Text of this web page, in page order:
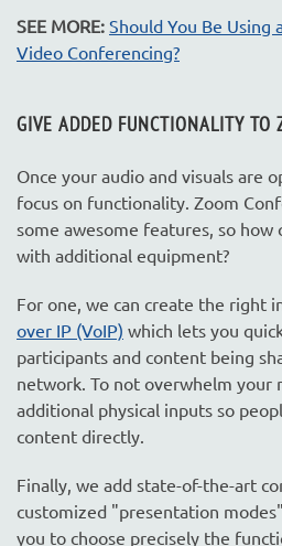
SEE MORE: Should You Be Using
Video Conferencing?
GIVE ADDED FUNCTIONALITY TO
Once your audio and visuals are
focus on functionality. Zoom
some awesome features, so how
with additional equipment?
For one, we can create the right
over IP (VoIP) which lets you
participants and content being
network. To not overwhelm your
additional physical inputs so
content directly.
Finally, we add state-of-the-art
customized "presentation
you to choose precisely the